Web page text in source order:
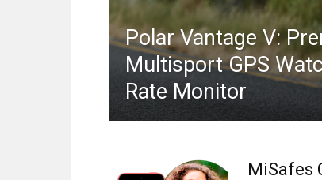
Polar Vantage V:
Multisport GPS
Rate Monitor
MiSafes